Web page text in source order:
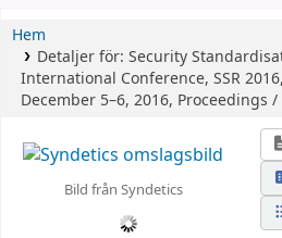
Hem
Detaljer för: Security
International Conference, SSR
December 5–6, 2016, Proceedings /
Bild från Syndetics